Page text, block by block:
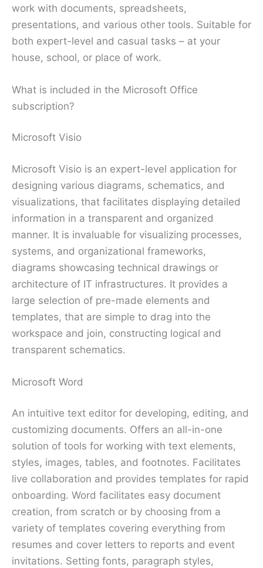
work with documents, spreadsheets,
presentations, and various other tools. Suitable for
both expert-level and casual tasks – at your
house, school, or place of work.
What is included in the Microsoft Office
subscription?
Microsoft Visio
Microsoft Visio is an expert-level application for
designing various diagrams, schematics, and
visualizations, that facilitates displaying detailed
information in a transparent and organized
manner. It is invaluable for visualizing processes,
systems, and organizational frameworks,
diagrams showcasing technical drawings or
architecture of IT infrastructures. It provides a
large selection of pre-made elements and
templates, that are simple to drag into the
workspace and join, constructing logical and
transparent schematics.
Microsoft Word
An intuitive text editor for developing, editing, and
customizing documents. Offers an all-in-one
solution of tools for working with text elements,
styles, images, tables, and footnotes. Facilitates
live collaboration and provides templates for rapid
onboarding. Word facilitates easy document
creation, from scratch or by choosing from a
variety of templates covering everything from
resumes and cover letters to reports and event
invitations. Setting fonts, paragraph styles,